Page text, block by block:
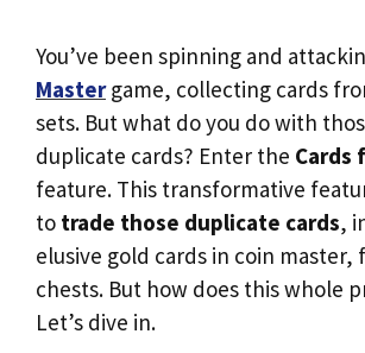
You’ve been spinning and
Mastergame, collecting cards
sets. But what do you do with
duplicate cards? Enter the Cards
feature. This transformative
to trade those duplicate cards,
elusive gold cards in coin master,
chests. But how does this whole
Let’s dive in.